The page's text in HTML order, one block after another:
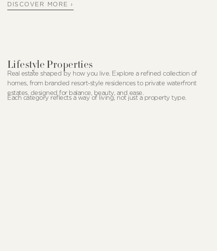
DISCOVER MORE ›
Lifestyle Properties
Real estate shaped by how you live. Explore a refined collection of
homes, from branded resort-style residences to private waterfront
estates, designed for balance, beauty, and ease.
Each category reflects a way of living, not just a property type.